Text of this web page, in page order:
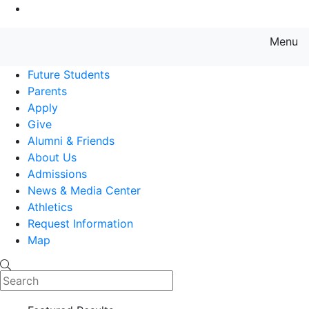
Menu
Future Students
Parents
Apply
Give
Alumni & Friends
About Us
Admissions
News & Media Center
Athletics
Request Information
Map
Search